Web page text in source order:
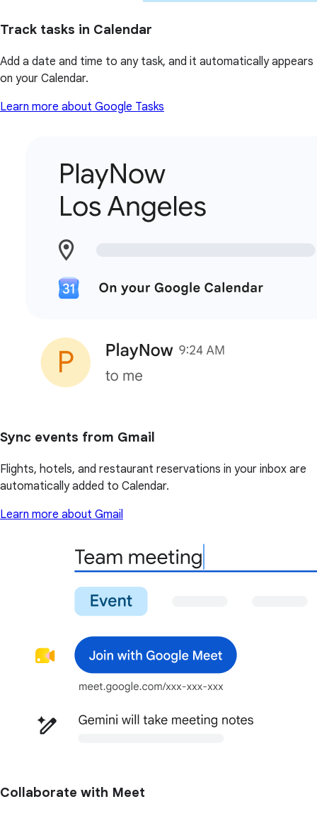
Track tasks in Calendar
Add a date and time to any task, and it automatically appears
on your Calendar.
Learn more about Google Tasks
Sync events from Gmail
Flights, hotels, and restaurant reservations in your inbox are
automatically added to Calendar.
Learn more about Gmail
Collaborate with Meet